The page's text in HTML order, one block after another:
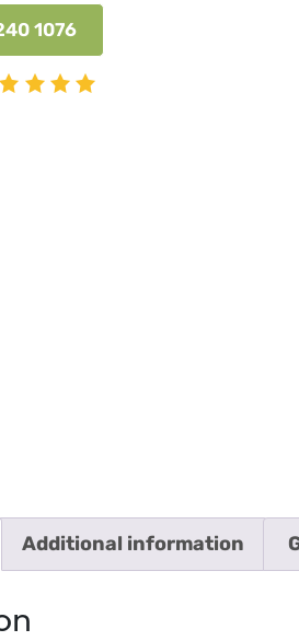
1076
Additional information